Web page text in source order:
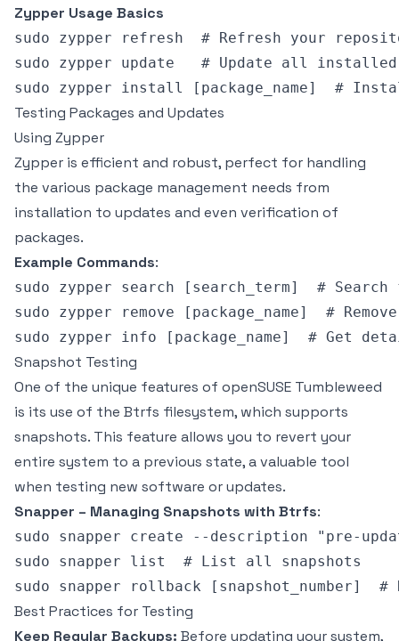
Zypper Usage Basics
sudo zypper refresh  # Refresh your
sudo zypper update   # Update all installed
Testing Packages and Updates
Using Zypper
Zypper is efficient and robust, perfect for handling
the various package management needs from
installation to updates and even verification of
packages.
Example Commands:
sudo zypper search [search_term]  # Search
sudo zypper remove [package_name]  #
Snapshot Testing
One of the unique features of openSUSE Tumbleweed
is its use of the Btrfs filesystem, which supports
snapshots. This feature allows you to revert your
entire system to a previous state, a valuable tool
when testing new software or updates.
Snapper – Managing Snapshots with Btrfs:
sudo snapper create --description "pre-
sudo snapper list  # List all snapshots
Best Practices for Testing
Keep Regular Backups: Before updating your system,